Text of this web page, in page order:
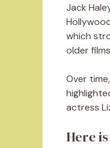
Jack
which
older
Over
actress
Here